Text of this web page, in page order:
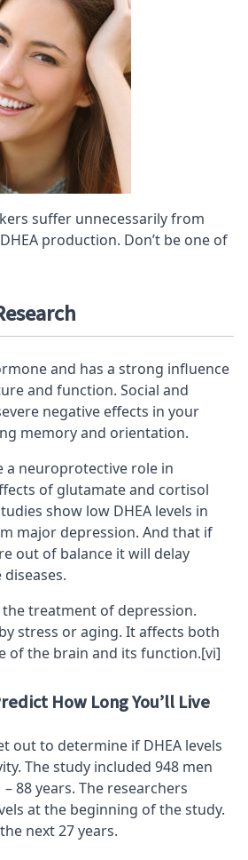
suffer unnecessarily from
production. Don’t be one of
and has a strong influence
and function. Social and
negative effects in your
memory and orientation.
a neuroprotective role in
of glutamate and cortisol
show low DHEA levels in
major depression. And that if
out of balance it will delay
the treatment of depression.
stress or aging. It affects both
of the brain and its function.[vi]
How Long You’ll Live
out to determine if DHEA levels
The study included 948 men
88 years. The researchers
at the beginning of the study.
next 27 years.